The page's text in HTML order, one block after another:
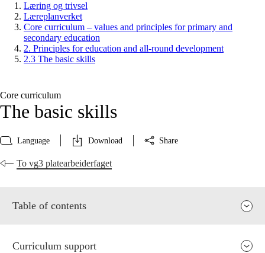
Læring og trivsel
Læreplanverket
Core curriculum – values and principles for primary and
secondary education
2. Principles for education and all-round development
2.3 The basic skills
Core curriculum
The basic skills
Language Download Share
To vg3 platearbeiderfaget
Table of contents
Curriculum support